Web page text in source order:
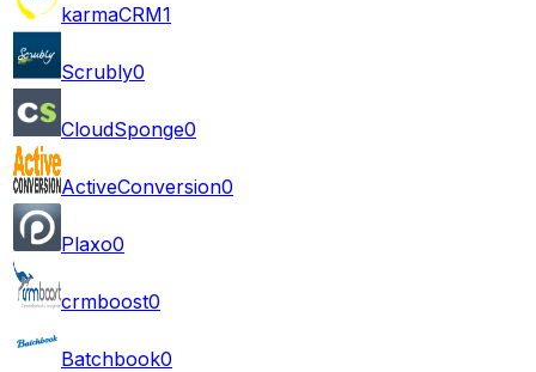
karmaCRM1
Scrubly0
CloudSponge0
ActiveConversion0
Plaxo0
crmboost0
Batchbook0